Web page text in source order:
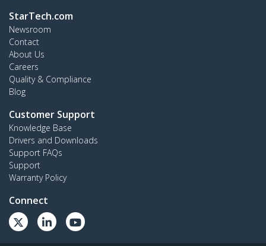
StarTech.com
Newsroom
Contact
About Us
Careers
Quality & Compliance
Blog
Customer Support
Knowledge Base
Drivers and Downloads
Support FAQs
Support
Warranty Policy
Connect